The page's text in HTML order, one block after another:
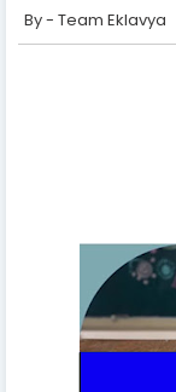
Team Eklavya